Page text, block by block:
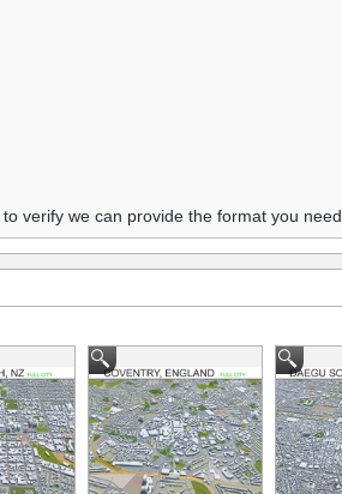
to verify we can provide the format you need.